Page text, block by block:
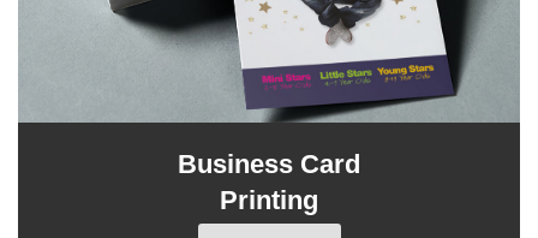
Business Card
Printing